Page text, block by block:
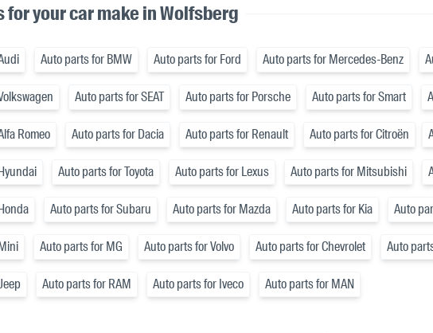
for your car make in Wolfsberg
Auto parts for BMW Auto parts for Ford Auto parts for Mercedes-Benz
Auto parts for SEAT Auto parts for Porsche Auto parts for Smart
Romeo Auto parts for Dacia Auto parts for Renault Auto parts for Citroën
Auto parts for Toyota Auto parts for Lexus Auto parts for Mitsubishi
Auto parts for Subaru Auto parts for Mazda Auto parts for Kia Auto
Auto parts for MG Auto parts for Volvo Auto parts for Chevrolet Auto
Auto parts for RAM Auto parts for Iveco Auto parts for MAN